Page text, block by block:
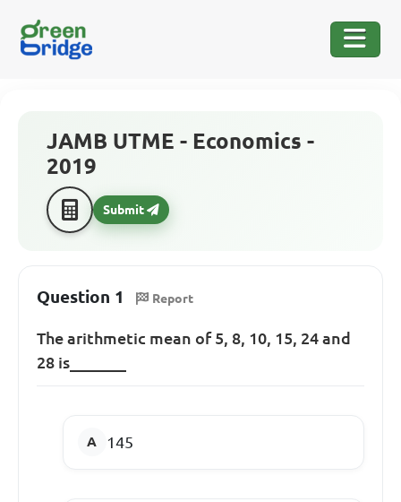
JAMB UTME - Economics -
2019
Submit
Question 1 Report
The arithmetic mean of 5, 8, 10, 15, 24 and
28 is_______
145